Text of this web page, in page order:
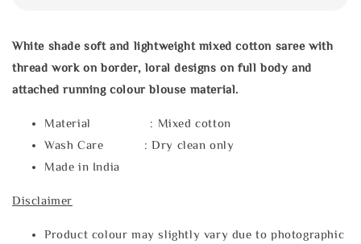
White shade soft and lightweight mixed cotton saree with
thread work on border, loral designs on full body and
attached running colour blouse material.
Material : Mixed cotton
Wash Care : Dry clean only
Made in India
Disclaimer
Product colour may slightly vary due to photographic